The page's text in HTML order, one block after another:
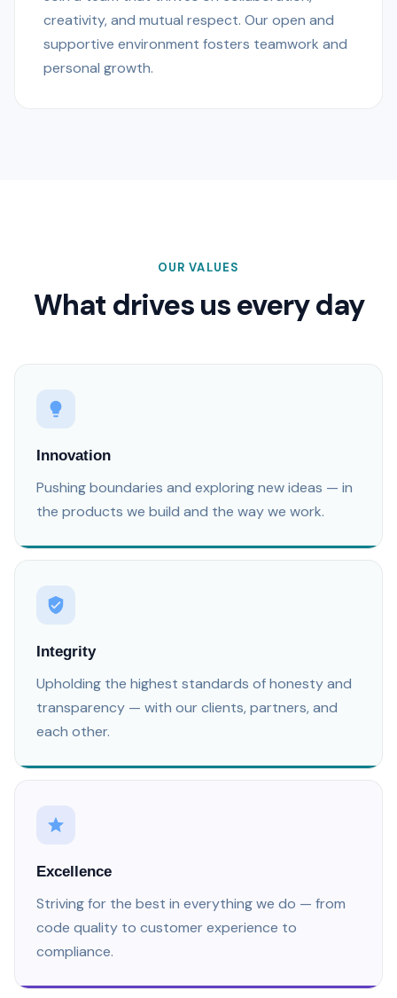
creativity, and mutual respect. Our open and
supportive environment fosters teamwork and
personal growth.
OUR VALUES
What drives us every day
Innovation
Pushing boundaries and exploring new ideas — in
the products we build and the way we work.
Integrity
Upholding the highest standards of honesty and
transparency — with our clients, partners, and
each other.
Excellence
Striving for the best in everything we do — from
code quality to customer experience to
compliance.